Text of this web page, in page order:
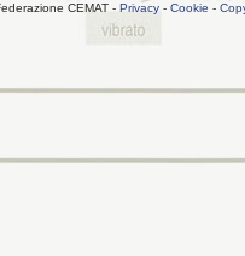
CEMAT - Privacy - Cookie -